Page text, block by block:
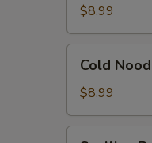
Cold
Noodle
$8.99
Noodle
Sesame
&
Cold
$8.99